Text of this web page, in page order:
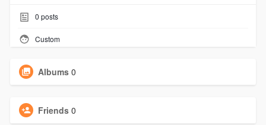
0 posts
Custom
Albums 0
Friends 0